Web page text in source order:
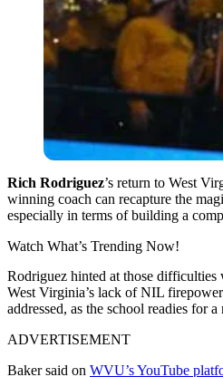
Rich Rodriguez’s return to West
winning coach can recapture the
especially in terms of building a
Watch What’s Trending Now!
Rodriguez hinted at those difficulties
West Virginia’s lack of NIL
addressed, as the school readies for
ADVERTISEMENT
Baker said on WVU’s YouTube